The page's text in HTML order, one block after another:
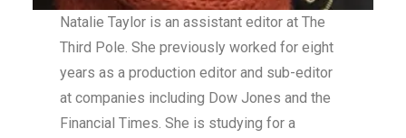
Natalie Taylor is an assistant editor at The
Third Pole. She previously worked for eight
years as a production editor and sub-editor
at companies including Dow Jones and the
Financial Times. She is studying for a